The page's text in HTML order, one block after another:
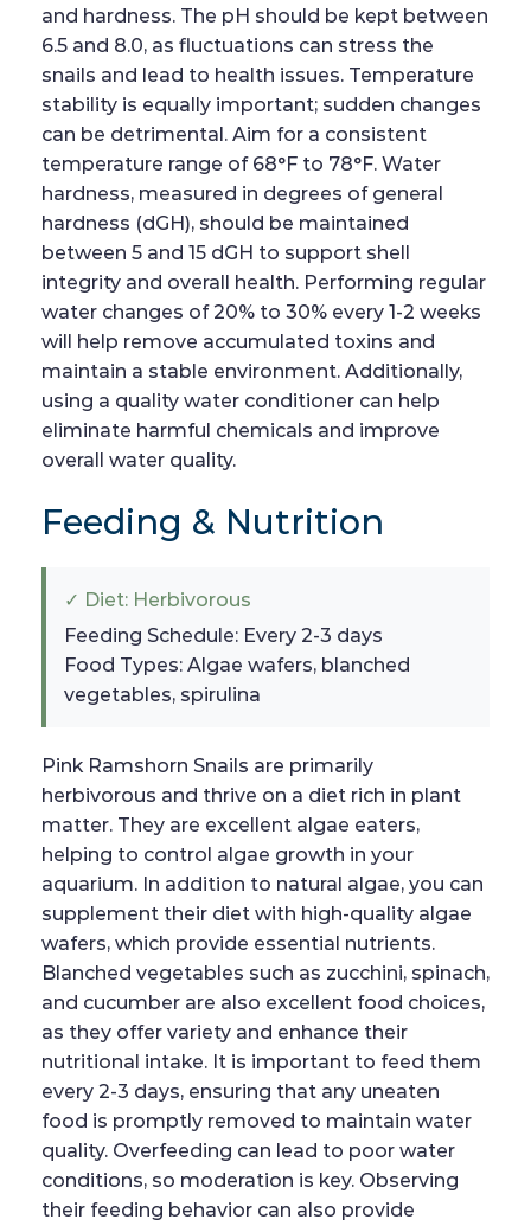
and hardness. The pH should be kept between
6.5 and 8.0, as fluctuations can stress the
snails and lead to health issues. Temperature
stability is equally important; sudden changes
can be detrimental. Aim for a consistent
temperature range of 68°F to 78°F. Water
hardness, measured in degrees of general
hardness (dGH), should be maintained
between 5 and 15 dGH to support shell
integrity and overall health. Performing regular
water changes of 20% to 30% every 1-2 weeks
will help remove accumulated toxins and
maintain a stable environment. Additionally,
using a quality water conditioner can help
eliminate harmful chemicals and improve
overall water quality.
Feeding & Nutrition
✓ Diet: Herbivorous
Feeding Schedule: Every 2-3 days
Food Types: Algae wafers, blanched
vegetables, spirulina
Pink Ramshorn Snails are primarily
herbivorous and thrive on a diet rich in plant
matter. They are excellent algae eaters,
helping to control algae growth in your
aquarium. In addition to natural algae, you can
supplement their diet with high-quality algae
wafers, which provide essential nutrients.
Blanched vegetables such as zucchini, spinach,
and cucumber are also excellent food choices,
as they offer variety and enhance their
nutritional intake. It is important to feed them
every 2-3 days, ensuring that any uneaten
food is promptly removed to maintain water
quality. Overfeeding can lead to poor water
conditions, so moderation is key. Observing
their feeding behavior can also provide